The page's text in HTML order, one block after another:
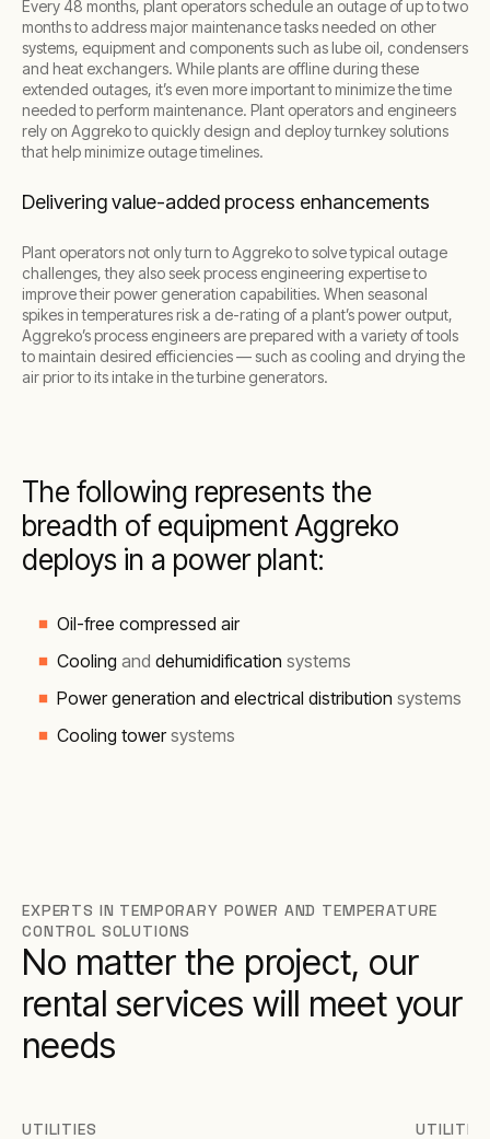
Every 48 months, plant operators schedule an outage of up to two
months to address major maintenance tasks needed on other
systems, equipment and components such as lube oil, condensers
and heat exchangers. While plants are offline during these
extended outages, it’s even more important to minimize the time
needed to perform maintenance. Plant operators and engineers
rely on Aggreko to quickly design and deploy turnkey solutions
that help minimize outage timelines.
Delivering value-added process enhancements
Plant operators not only turn to Aggreko to solve typical outage
challenges, they also seek process engineering expertise to
improve their power generation capabilities. When seasonal
spikes in temperatures risk a de-rating of a plant’s power output,
Aggreko’s process engineers are prepared with a variety of tools
to maintain desired efficiencies — such as cooling and drying the
air prior to its intake in the turbine generators.
The following represents the
breadth of equipment Aggreko
deploys in a power plant:
Oil-free compressed air
Cooling and dehumidification systems
Power generation and electrical distribution systems
Cooling towersystems
EXPERTS IN TEMPORARY POWER AND TEMPERATURE
CONTROL SOLUTIONS
No matter the project, our
rental services will meet your
needs
UTILITIES UTILITIES